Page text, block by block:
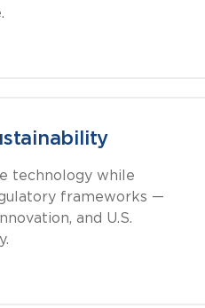
technology while
frameworks —
and U.S.